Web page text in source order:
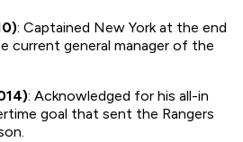
: Captained New York at the end
current general manager of the
: Acknowledged for his all-in
goal that sent the Rangers